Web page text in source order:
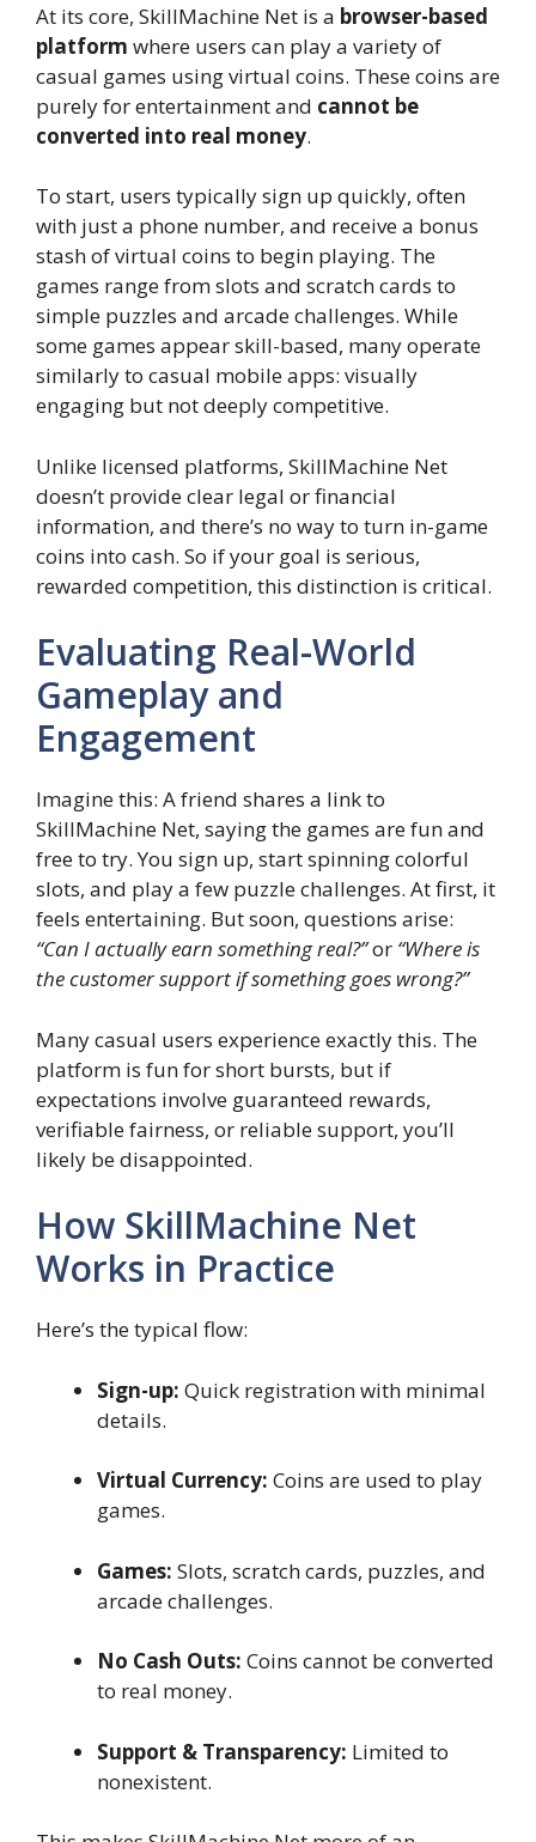
At its core, SkillMachine Net is a browser-based
platform where users can play a variety of
casual games using virtual coins. These coins are
purely for entertainment and cannot be
converted into real money.
To start, users typically sign up quickly, often
with just a phone number, and receive a bonus
stash of virtual coins to begin playing. The
games range from slots and scratch cards to
simple puzzles and arcade challenges. While
some games appear skill-based, many operate
similarly to casual mobile apps: visually
engaging but not deeply competitive.
Unlike licensed platforms, SkillMachine Net
doesn’t provide clear legal or financial
information, and there’s no way to turn in-game
coins into cash. So if your goal is serious,
rewarded competition, this distinction is critical.
Evaluating Real-World
Gameplay and
Engagement
Imagine this: A friend shares a link to
SkillMachine Net, saying the games are fun and
free to try. You sign up, start spinning colorful
slots, and play a few puzzle challenges. At first, it
feels entertaining. But soon, questions arise:
“Can I actually earn something real?”or “Where is
the customer support if something goes wrong?”
Many casual users experience exactly this. The
platform is fun for short bursts, but if
expectations involve guaranteed rewards,
verifiable fairness, or reliable support, you’ll
likely be disappointed.
How SkillMachine Net
Works in Practice
Here’s the typical flow:
Sign-up: Quick registration with minimal
details.
Virtual Currency: Coins are used to play
games.
Games: Slots, scratch cards, puzzles, and
arcade challenges.
No Cash Outs: Coins cannot be converted
to real money.
Support & Transparency: Limited to
nonexistent.